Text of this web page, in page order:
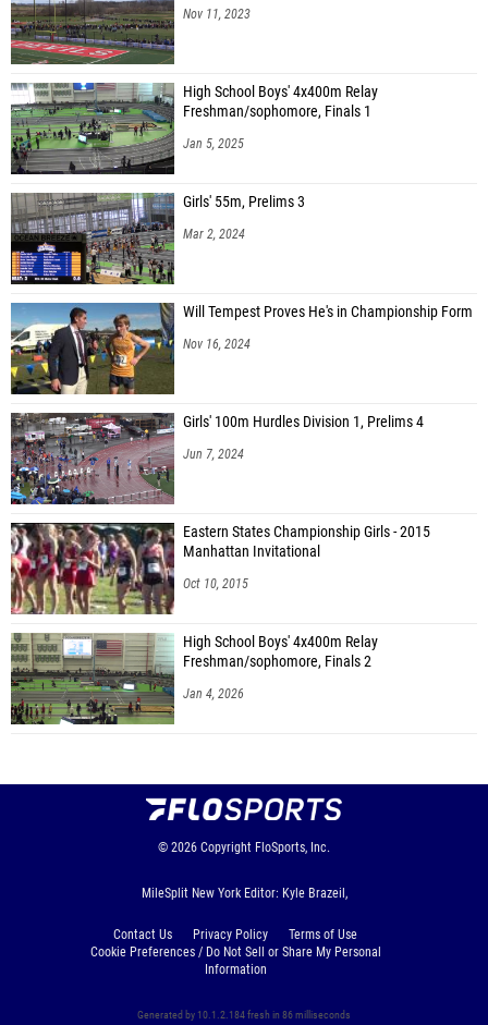
Nov 11, 2023
High School Boys' 4x400m Relay
Freshman/sophomore, Finals 1
Jan 5, 2025
Girls' 55m, Prelims 3
Mar 2, 2024
Will Tempest Proves He's in Championship Form
Nov 16, 2024
Girls' 100m Hurdles Division 1, Prelims 4
Jun 7, 2024
Eastern States Championship Girls - 2015
Manhattan Invitational
Oct 10, 2015
High School Boys' 4x400m Relay
Freshman/sophomore, Finals 2
Jan 4, 2026
© 2026 Copyright FloSports, Inc.
MileSplit New York Editor: Kyle Brazeil,
Contact Us Privacy Policy
Terms of Use
Cookie Preferences / Do Not Sell or Share My Personal
Information
Generated by 10.1.2.184 fresh in 86 milliseconds